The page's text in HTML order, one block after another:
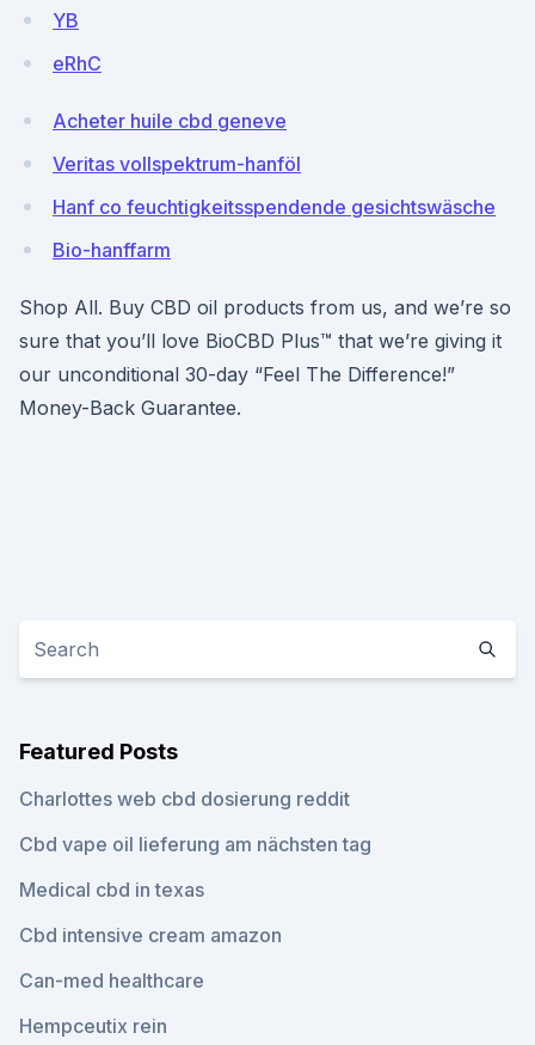
YB
eRhC
Acheter huile cbd geneve
Veritas vollspektrum-hanföl
Hanf co feuchtigkeitsspendende gesichtswäsche
Bio-hanffarm
Shop All. Buy CBD oil products from us, and we’re so
sure that you’ll love BioCBD Plus™ that we’re giving it
our unconditional 30-day “Feel The Difference!”
Money-Back Guarantee.
Featured Posts
Charlottes web cbd dosierung reddit
Cbd vape oil lieferung am nächsten tag
Medical cbd in texas
Cbd intensive cream amazon
Can-med healthcare
Hempceutix rein